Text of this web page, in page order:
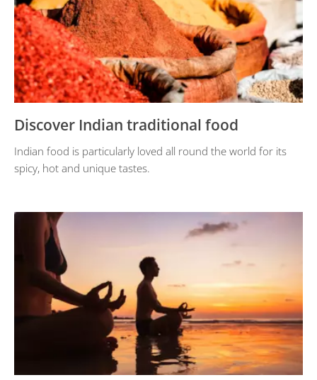
Discover Indian traditional food
Indian food is particularly loved all round the world for its
spicy, hot and unique tastes.